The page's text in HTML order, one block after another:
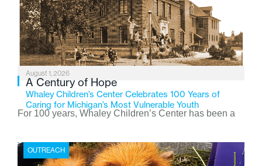
August 1, 2026
A Century of Hope
Whaley Children’s Center Celebrates 100 Years of
Caring for Michigan’s Most Vulnerable Youth
For 100 years, Whaley Children’s Center has been a
the Flint-based nonprofit celebrates its centennial in
2026, the organization is reflecting on a century of
OUTREACH